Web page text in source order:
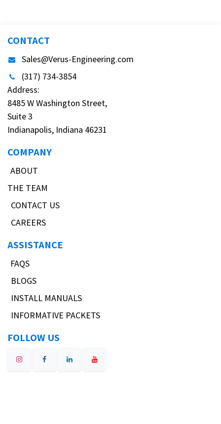
CONTACT
Sales@Verus-Engineering.com
(317) 734-3854
Address:
8485 W Washington Street,
Suite 3
Indianapolis, Indiana 46231
COMPANY
ABOUT
THE TEAM
CONTACT US
CAREERS
ASSISTANCE
FAQS
BLOGS
INSTALL MANUALS
INFORMATIVE PACKETS
FOLLOW US